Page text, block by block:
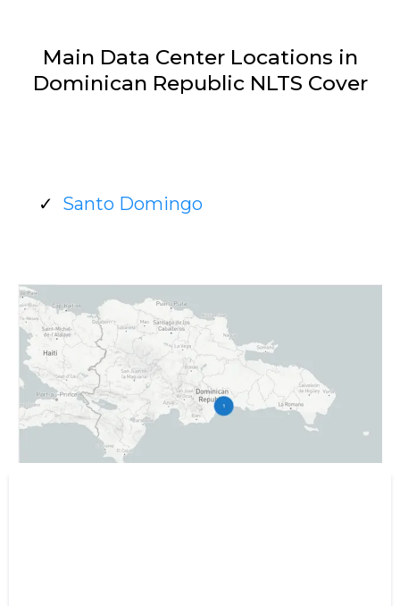
Main Data Center Locations in
Dominican Republic NLTS Cover
Santo Domingo